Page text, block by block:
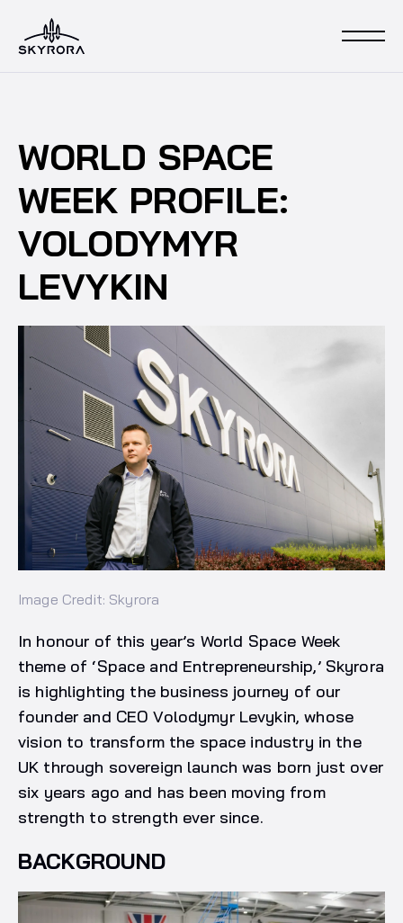
WORLD SPACE
WEEK PROFILE:
VOLODYMYR
LEVYKIN
Image Credit: Skyrora
In honour of this year’s World Space Week
theme of ‘Space and Entrepreneurship,’ Skyrora
is highlighting the business journey of our
founder and CEO Volodymyr Levykin, whose
vision to transform the space industry in the
UK through sovereign launch was born just over
six years ago and has been moving from
strength to strength ever since.
BACKGROUND